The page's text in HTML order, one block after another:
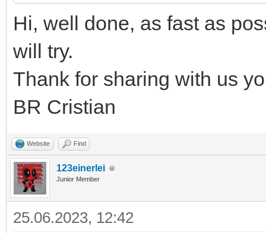
Hi, well done, as fast as
will try.
Thank for sharing with us
BR Cristian
Website Find
123einerlei
Junior Member
25.06.2023, 12:42